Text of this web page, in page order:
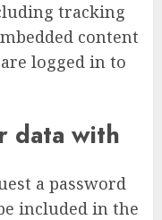
tracking
content
logged in to
data with
a password
included in the